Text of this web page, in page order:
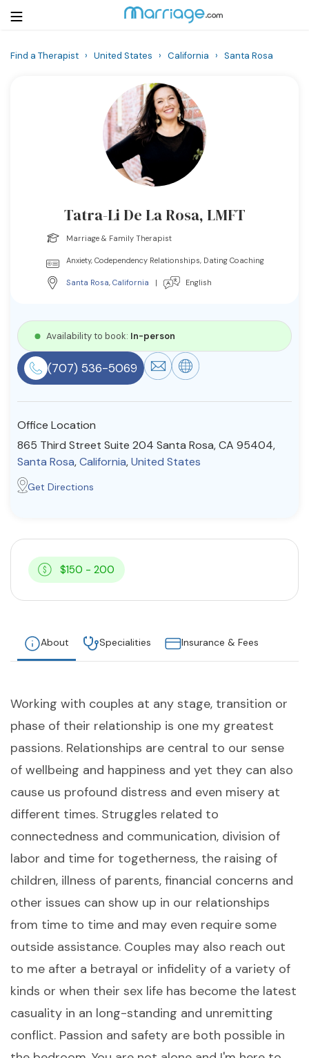
Courses
Resources
Community
Find a Therapist
About Us Contact Us Write for Us
Advertise with us
© Copyright 2022. All Rights Reserved.
Find a Therapist › United States › California › Santa Rosa
Tatra-Li De La Rosa, LMFT
Marriage & Family Therapist
Anxiety, Codependency Relationships, Dating Coaching
Santa Rosa, California | English
Availability to book: In-person
(707) 536-5069
Office Location
865 Third Street Suite 204 Santa Rosa, CA 95404,
Santa Rosa,California,United States
Get Directions
$150 - 200
About Specialities Insurance & Fees
Working with couples at any stage, transition or
phase of their relationship is one my greatest
passions. Relationships are central to our sense
of wellbeing and happiness and yet they can also
cause us profound distress and even misery at
different times. Struggles related to
connectedness and communication, division of
labor and time for togetherness, the raising of
children, illness of parents, financial concerns and
other issues can show up in our relationships
from time to time and may even require some
outside assistance. Couples may also reach out
to me after a betrayal or infidelity of a variety of
kinds or when their sex life has become the latest
casuality in an long-standing and unremitting
conflict. Passion and safety are both possible in